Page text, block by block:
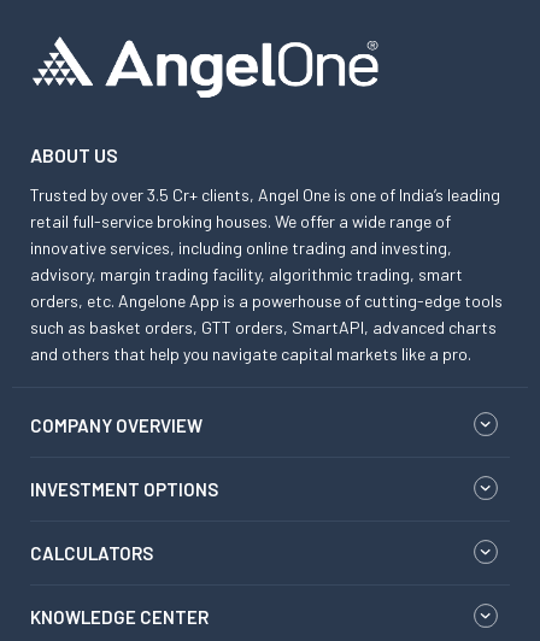
ABOUT US
Trusted by over 3.5 Cr+ clients, Angel One is one of India’s leading
retail full-service broking houses. We offer a wide range of
innovative services, including online trading and investing,
advisory, margin trading facility, algorithmic trading, smart
orders, etc. Angelone App is a powerhouse of cutting-edge tools
such as basket orders, GTT orders, SmartAPI, advanced charts
and others that help you navigate capital markets like a pro.
COMPANY OVERVIEW
INVESTMENT OPTIONS
CALCULATORS
KNOWLEDGE CENTER